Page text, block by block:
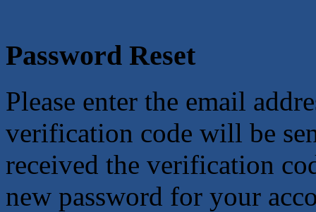
Password Reset
Please enter the email
verification code will be
received the verification
new password for your